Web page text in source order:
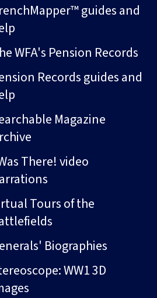
guides and
WFA's Pension Records
Records guides and
Magazine
There! video
Tours of the
Biographies
WW1 3D